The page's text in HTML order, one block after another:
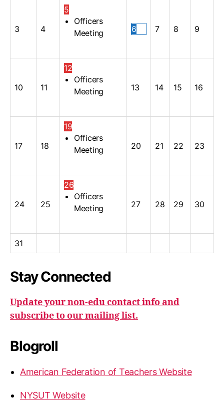
3 4
5
Officers
Meeting
6 7 8 9
10 11
12
Officers
Meeting
13 14 15 16
17 18
19
Officers
Meeting
20 21 22 23
24 25
26
Officers
Meeting
27 28 29 30
31
Stay Connected
Update your non-edu contact info and
subscribe to our mailing list.
Blogroll
American Federation of Teachers Website
NYSUT Website